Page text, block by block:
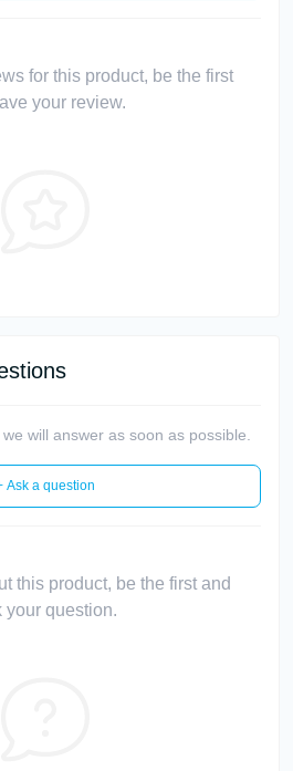
for this product, be the first
your review.
will answer as soon as possible.
Ask a question
this product, be the first and
your question.